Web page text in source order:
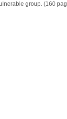
group. (160